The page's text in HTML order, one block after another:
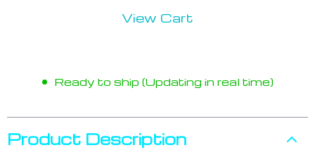
View Cart
Ready to ship (Updating in real time)
Product Description